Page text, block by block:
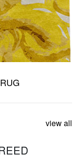
view all